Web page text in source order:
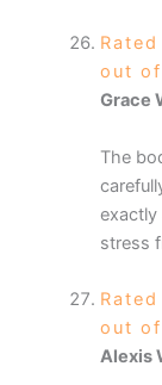
Rated
out
Grace
The
exactly
stress
Rated
out
Alexis